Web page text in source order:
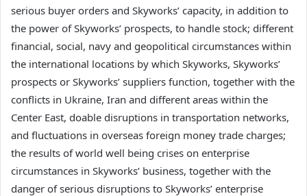
serious buyer orders and Skyworks’ capacity, in addition to
the power of Skyworks’ prospects, to handle stock; different
financial, social, navy and geopolitical circumstances within
the international locations by which Skyworks, Skyworks’
prospects or Skyworks’ suppliers function, together with the
conflicts in Ukraine, Iran and different areas within the
Center East, doable disruptions in transportation networks,
and fluctuations in overseas foreign money trade charges;
the results of world well being crises on enterprise
circumstances in Skyworks’ business, together with the
danger of serious disruptions to Skyworks’ enterprise